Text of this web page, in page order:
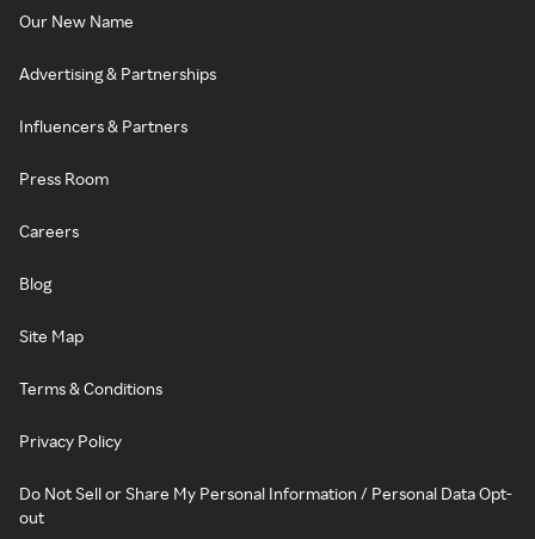
Our New Name
Advertising & Partnerships
Influencers & Partners
Press Room
Careers
Blog
Site Map
Terms & Conditions
Privacy Policy
Do Not Sell or Share My Personal Information / Personal Data Opt-
out